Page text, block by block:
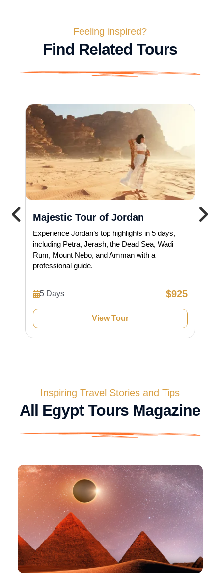
Feeling inspired?
Find Related Tours
Majestic Tour of Jordan
Experience Jordan’s top highlights in 5 days,
including Petra, Jerash, the Dead Sea, Wadi
Rum, Mount Nebo, and Amman with a
professional guide.
5 Days $925
View Tour
Inspiring Travel Stories and Tips
All Egypt Tours Magazine